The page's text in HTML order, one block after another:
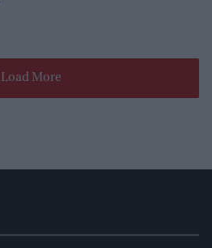
Load More